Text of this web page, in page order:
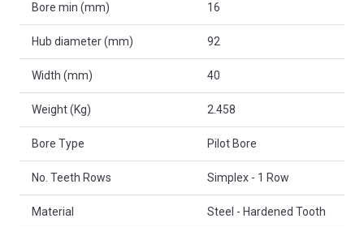
Bore min (mm) 16
Hub diameter (mm) 92
Width (mm) 40
Weight (Kg) 2.458
Bore Type Pilot Bore
No. Teeth Rows Simplex - 1 Row
Material Steel - Hardened Tooth